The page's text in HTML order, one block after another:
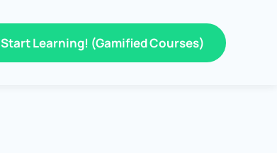
Start Learning! (Gamified Courses)